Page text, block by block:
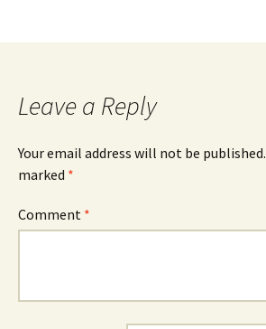
Leave a Reply
Your email address will not be published.
marked *
Comment *